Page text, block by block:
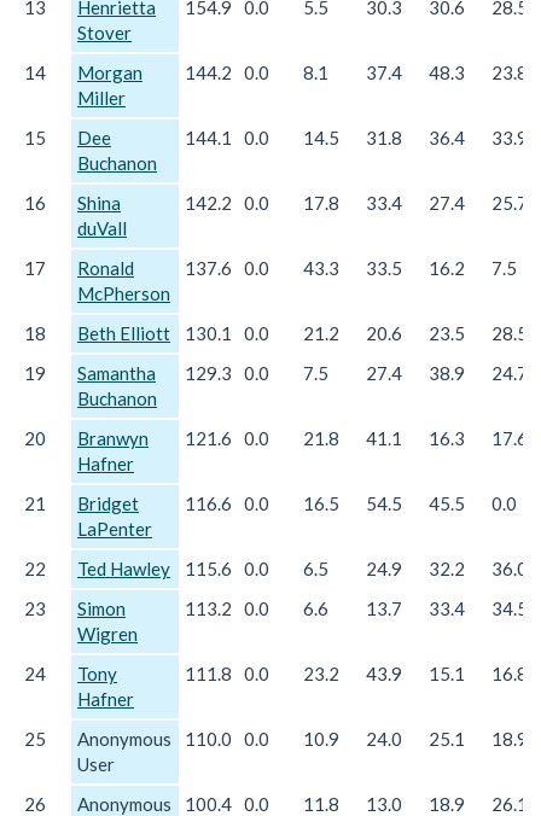
13
Henrietta
Stover
154.9 0.0 5.5 30.3 30.6 28.5
14
Morgan
Miller
144.2 0.0 8.1 37.4 48.3 23.8
15
Dee
Buchanon
144.1 0.0 14.5 31.8 36.4 33.9
16
Shina
duVall
142.2 0.0 17.8 33.4 27.4 25.7
17
Ronald
McPherson
137.6 0.0 43.3 33.5 16.2 7.5
18 Beth Elliott 130.1 0.0 21.2 20.6 23.5
28.5
19
Samantha
Buchanon
129.3 0.0 7.5 27.4 38.9 24.7
20
Branwyn
Hafner
121.6 0.0 21.8 41.1 16.3 17.6
21
Bridget
LaPenter
116.6 0.0 16.5 54.5 45.5 0.0
22 Ted Hawley 115.6 0.0 6.5 24.9 32.2
36.0
23
Simon
Wigren
113.2 0.0 6.6 13.7 33.4 34.5
24
Tony
Hafner
111.8 0.0 23.2 43.9 15.1 16.8
25
Anonymous
User
110.0 0.0 10.9 24.0 25.1 18.9
26
Anonymous
100.4 0.0 11.8 13.0 18.9 26.1